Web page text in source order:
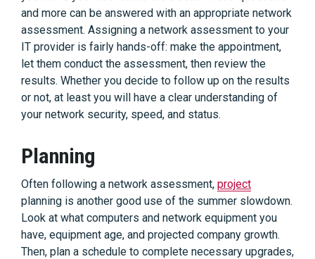
and more can be answered with an appropriate network
assessment. Assigning a network assessment to your
IT provider is fairly hands-off: make the appointment,
let them conduct the assessment, then review the
results. Whether you decide to follow up on the results
or not, at least you will have a clear understanding of
your network security, speed, and status.
Planning
Often following a network assessment, project
planning is another good use of the summer slowdown.
Look at what computers and network equipment you
have, equipment age, and projected company growth.
Then, plan a schedule to complete necessary upgrades,